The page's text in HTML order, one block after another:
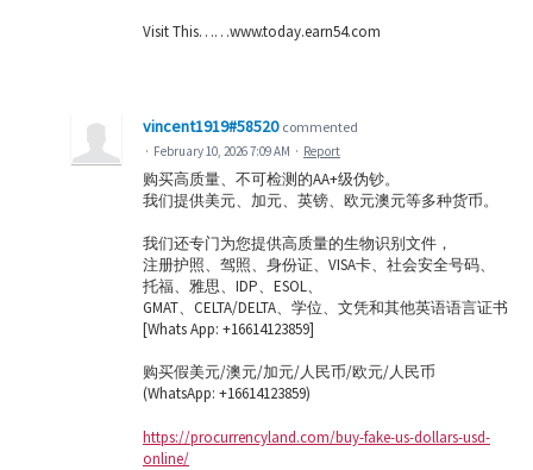
Visit This……w­­w­­w­­.t­­o­­d­­a­­y­­.­­e­­a­­r­­n­­5­­4­­.c­­o­­m
vincent1919#58520 commented
· February 10, 2026 7:09 AM · Report
购买高质量、不可检测的AA+级伪钞。
我们提供美元、加元、英镑、欧元澳元等多种货币。
我们还专门为您提供高质量的生物识别文件，
注册护照、驾照、身份证、VISA卡、社会安全号码、
托福、雅思、IDP、ESOL、
GMAT、CELTA/DELTA、学位、文凭和其他英语语言证书
[Whats App: +16614123859]
购买假美元/澳元/加元/人民币/欧元/人民币
(WhatsApp: +16614123859)
https://procurrencyland.com/buy-fake-us-dollars-usd-
online/